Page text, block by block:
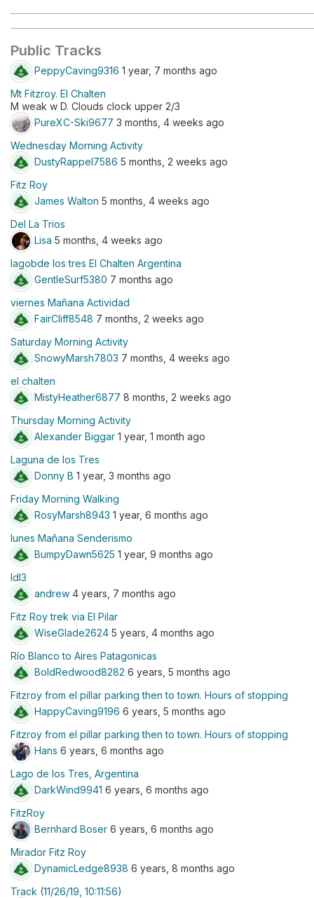
Public Tracks
PeppyCaving9316 1 year, 7 months ago
Mt Fitzroy. El Chalten
M weak w D. Clouds clock upper 2/3
PureXC-Ski9677 3 months, 4 weeks ago
Wednesday Morning Activity
DustyRappel7586 5 months, 2 weeks ago
Fitz Roy
James Walton 5 months, 4 weeks ago
Del La Trios
Lisa 5 months, 4 weeks ago
lagobde los tres El Chalten Argentina
GentleSurf5380 7 months ago
viernes Mañana Actividad
FairCliff8548 7 months, 2 weeks ago
Saturday Morning Activity
SnowyMarsh7803 7 months, 4 weeks ago
el chalten
MistyHeather6877 8 months, 2 weeks ago
Thursday Morning Activity
Alexander Biggar 1 year, 1 month ago
Laguna de los Tres
Donny B 1 year, 3 months ago
Friday Morning Walking
RosyMarsh8943 1 year, 6 months ago
lunes Mañana Senderismo
BumpyDawn5625 1 year, 9 months ago
ldl3
andrew 4 years, 7 months ago
Fitz Roy trek via El Pilar
WiseGlade2624 5 years, 4 months ago
Río Blanco to Aires Patagonicas
BoldRedwood8282 6 years, 5 months ago
Fitzroy from el pillar parking then to town. Hours of stopping
HappyCaving9196 6 years, 5 months ago
Fitzroy from el pillar parking then to town. Hours of stopping
Hans 6 years, 6 months ago
Lago de los Tres, Argentina
DarkWind9941 6 years, 6 months ago
FitzRoy
Bernhard Boser 6 years, 6 months ago
Mirador Fitz Roy
DynamicLedge8938 6 years, 8 months ago
Track (11/26/19, 10:11:56)